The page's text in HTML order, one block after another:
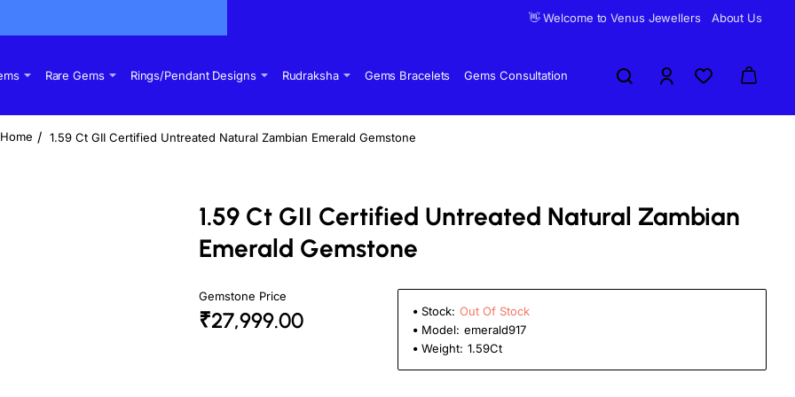
👋 Welcome to Venus Jewellers About Us
Rare Gems Rings/Pendant Designs Rudraksha Gems Bracelets Gems Consultation
1.59 Ct GII Certified Untreated Natural Zambian Emerald Gemstone
1.59 Ct GII Certified Untreated Natural Zambian
Emerald Gemstone
Gemstone Price
₹27,999.00 Stock: Out Of Stock
Model: emerald917
Weight: 1.59Ct